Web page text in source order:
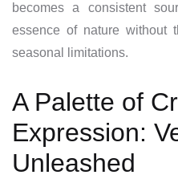
becomes a consistent
essence of nature without
seasonal limitations.
A Palette of
Expression:
Unleashed